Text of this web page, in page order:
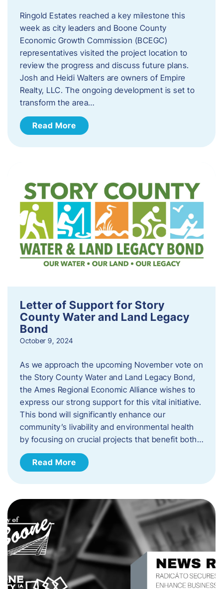
Ringold Estates reached a key milestone this
week as city leaders and Boone County
Economic Growth Commission (BCEGC)
representatives visited the project location to
review the progress and discuss future plans.
Josh and Heidi Walters are owners of Empire
Realty, LLC. The ongoing development is set to
transform the area…
Read More
Letter of Support for Story
County Water and Land Legacy
Bond
October 9, 2024
As we approach the upcoming November vote on
the Story County Water and Land Legacy Bond,
the Ames Regional Economic Alliance wishes to
express our strong support for this vital initiative.
This bond will significantly enhance our
community’s livability and environmental health
by focusing on crucial projects that benefit both…
Read More